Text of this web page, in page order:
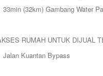
33min (32km) Gambang Water
RUMAH UNTUK DIJUAL
Jalan Kuantan Bypass